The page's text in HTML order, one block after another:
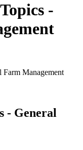
-
Management
- General